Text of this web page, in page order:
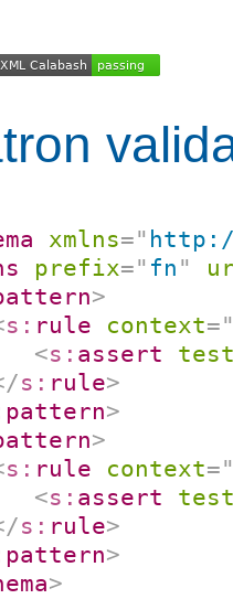
xmlns="
prefix=" fn "
>
s: rule context=
<s: assert
s: rule>
pattern>
>
s: rule context=
<s: assert
s: rule>
pattern>
>